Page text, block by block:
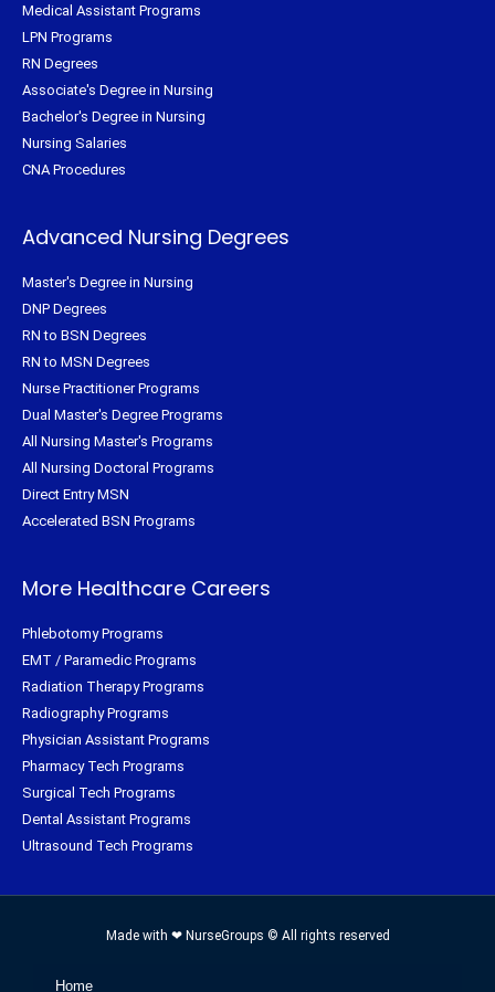
Medical Assistant Programs
LPN Programs
RN Degrees
Associate's Degree in Nursing
Bachelor's Degree in Nursing
Nursing Salaries
CNA Procedures
Advanced Nursing Degrees
Master's Degree in Nursing
DNP Degrees
RN to BSN Degrees
RN to MSN Degrees
Nurse Practitioner Programs
Dual Master's Degree Programs
All Nursing Master's Programs
All Nursing Doctoral Programs
Direct Entry MSN
Accelerated BSN Programs
More Healthcare Careers
Phlebotomy Programs
EMT / Paramedic Programs
Radiation Therapy Programs
Radiography Programs
Physician Assistant Programs
Pharmacy Tech Programs
Surgical Tech Programs
Dental Assistant Programs
Ultrasound Tech Programs
Made with ❤ NurseGroups © All rights reserved
Home